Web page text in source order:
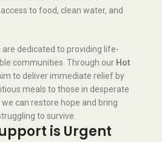
to food, clean water, and
are dedicated to providing life-
communities. Through our Hot
to deliver immediate relief by
meals to those in desperate
can restore hope and bring
to survive.
is Urgent